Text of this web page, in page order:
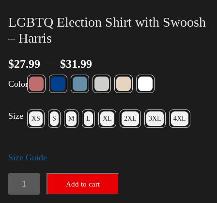
LGBTQ Election Shirt with Swoosh
– Harris
$27.99 $31.99
Color
Size XS S M L XL 2XL 3XL 4XL
Size Guide
LGBTQ
Election
Add to cart